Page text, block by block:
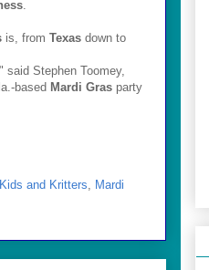
.
is, from Texas down to
said Stephen Toomey,
based Mardi Gras party
Kids and Kritters, Mardi